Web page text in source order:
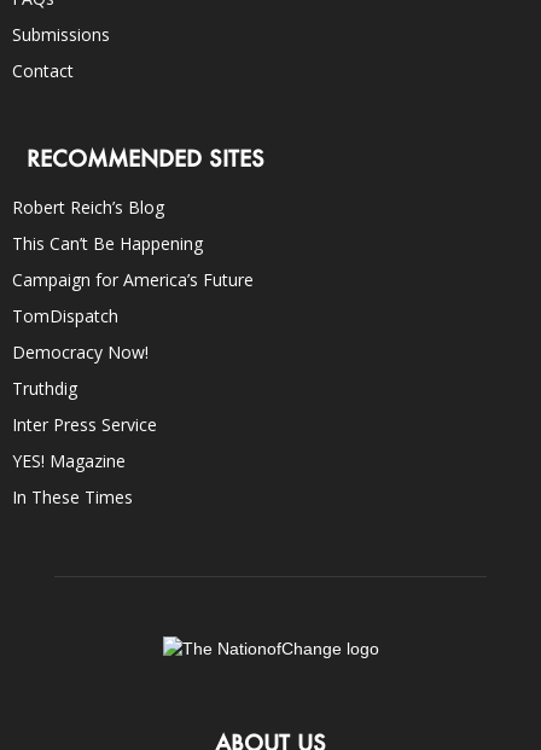
Submissions
Contact
RECOMMENDED SITES
Robert Reich’s Blog
This Can’t Be Happening
Campaign for America’s Future
TomDispatch
Democracy Now!
Truthdig
Inter Press Service
YES! Magazine
In These Times
ABOUT US